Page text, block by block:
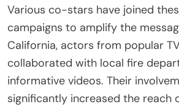
Various co-stars have joined
campaigns to amplify the
California, actors from popular
collaborated with local fire
informative videos. Their
significantly increased the reach